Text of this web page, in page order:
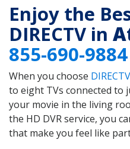
Enjoy the
DIRECTV in
855-690-9884
When you choose
to eight TVs connected to
your movie in the living
the HD DVR service, you
that make you feel like